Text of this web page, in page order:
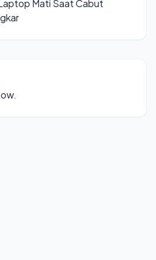
Mati Saat Cabut